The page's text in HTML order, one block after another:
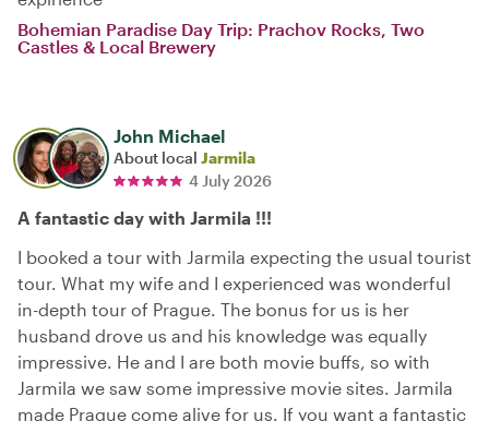
Bohemian Paradise Day Trip: Prachov Rocks, Two
Castles & Local Brewery
John Michael
About local Jarmila
4 July 2026
A fantastic day with Jarmila !!!
I booked a tour with Jarmila expecting the usual tourist
tour. What my wife and I experienced was wonderful
in-depth tour of Prague. The bonus for us is her
husband drove us and his knowledge was equally
impressive. He and I are both movie buffs, so with
Jarmila we saw some impressive movie sites. Jarmila
made Prague come alive for us. If you want a fantastic